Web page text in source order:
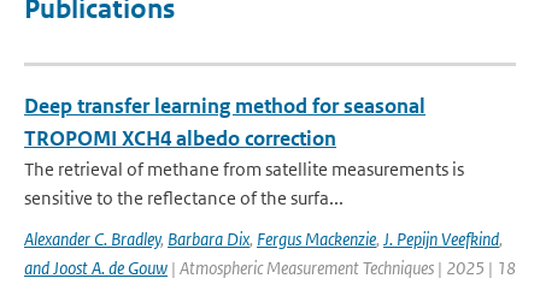
Publications
Deep transfer learning method for seasonal
TROPOMI XCH4 albedo correction
The retrieval of methane from satellite measurements is
sensitive to the reflectance of the surfa...
Alexander C. Bradley, Barbara Dix, Fergus Mackenzie, J. Pepijn Veefkind,
and Joost A. de Gouw | Atmospheric Measurement Techniques | 2025 | 18